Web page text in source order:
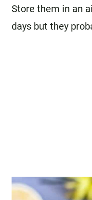
Store them in an
days but they